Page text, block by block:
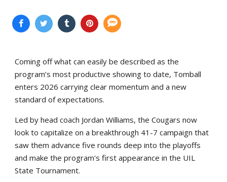
Coming off what can easily be described as the
program’s most productive showing to date, Tomball
enters 2026 carrying clear momentum and a new
standard of expectations.
Led by head coach Jordan Williams, the Cougars now
look to capitalize on a breakthrough 41-7 campaign that
saw them advance five rounds deep into the playoffs
and make the program's first appearance in the UIL
State Tournament.